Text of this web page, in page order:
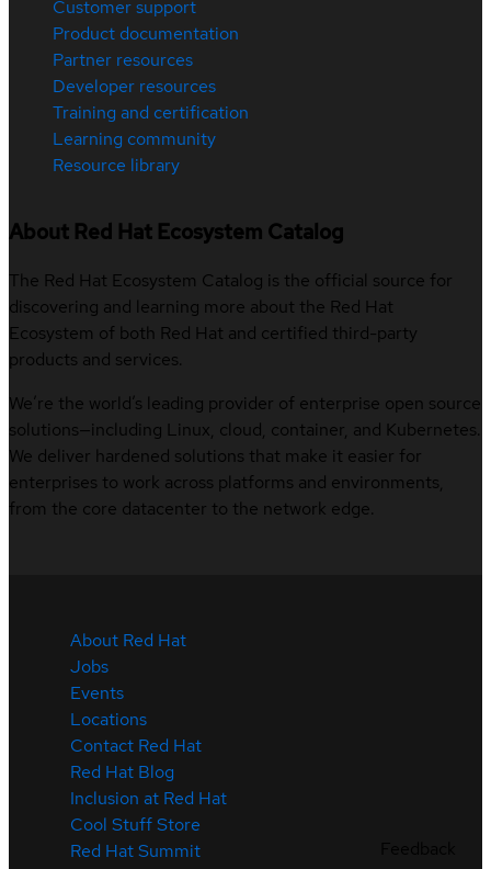
Customer support
Product documentation
Partner resources
Developer resources
Training and certification
Learning community
Resource library
About Red Hat Ecosystem Catalog
The Red Hat Ecosystem Catalog is the official source for
discovering and learning more about the Red Hat
Ecosystem of both Red Hat and certified third-party
products and services.
We’re the world’s leading provider of enterprise open source
solutions—including Linux, cloud, container, and Kubernetes.
We deliver hardened solutions that make it easier for
enterprises to work across platforms and environments,
from the core datacenter to the network edge.
About Red Hat
Jobs
Events
Locations
Contact Red Hat
Red Hat Blog
Inclusion at Red Hat
Cool Stuff Store
Red Hat Summit